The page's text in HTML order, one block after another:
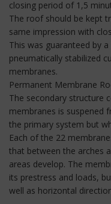
closing period of 1,5
The roof should be kept
same impression with
This was guaranteed by
pneumatically stabilized
membranes.
Permanent Membrane
The secondary structure
membranes is suspened
the primary system but
Each of the 22
that between the arches
areas develop. The
its prestress and loads,
well as horizontal